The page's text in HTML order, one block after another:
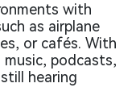
with
as airplane
or cafés. With
podcasts,
hearing